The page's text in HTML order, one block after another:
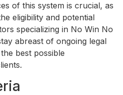
of this system is crucial, as
eligibility and potential
specializing in No Win No
abreast of ongoing legal
best possible